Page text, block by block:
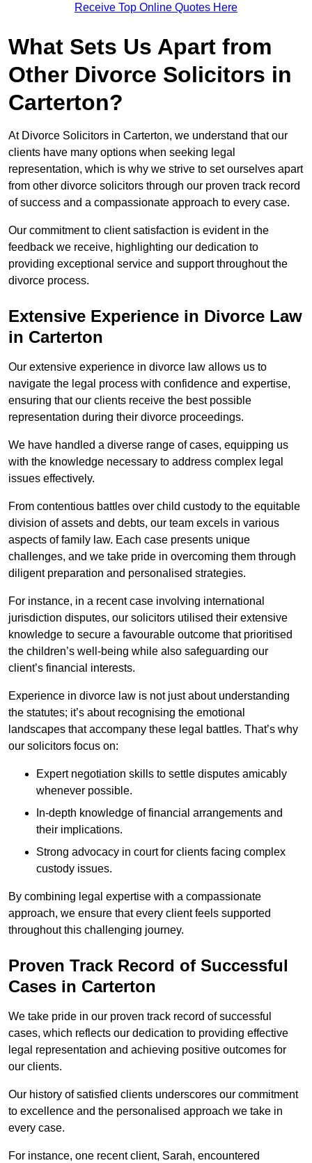
Receive Top Online Quotes Here
What Sets Us Apart from
Other Divorce Solicitors in
Carterton?
At Divorce Solicitors in Carterton, we understand that our
clients have many options when seeking legal
representation, which is why we strive to set ourselves apart
from other divorce solicitors through our proven track record
of success and a compassionate approach to every case.
Our commitment to client satisfaction is evident in the
feedback we receive, highlighting our dedication to
providing exceptional service and support throughout the
divorce process.
Extensive Experience in Divorce Law
in Carterton
Our extensive experience in divorce law allows us to
navigate the legal process with confidence and expertise,
ensuring that our clients receive the best possible
representation during their divorce proceedings.
We have handled a diverse range of cases, equipping us
with the knowledge necessary to address complex legal
issues effectively.
From contentious battles over child custody to the equitable
division of assets and debts, our team excels in various
aspects of family law. Each case presents unique
challenges, and we take pride in overcoming them through
diligent preparation and personalised strategies.
For instance, in a recent case involving international
jurisdiction disputes, our solicitors utilised their extensive
knowledge to secure a favourable outcome that prioritised
the children’s well-being while also safeguarding our
client’s financial interests.
Experience in divorce law is not just about understanding
the statutes; it’s about recognising the emotional
landscapes that accompany these legal battles. That’s why
our solicitors focus on:
Expert negotiation skills to settle disputes amicably
whenever possible.
In-depth knowledge of financial arrangements and
their implications.
Strong advocacy in court for clients facing complex
custody issues.
By combining legal expertise with a compassionate
approach, we ensure that every client feels supported
throughout this challenging journey.
Proven Track Record of Successful
Cases in Carterton
We take pride in our proven track record of successful
cases, which reflects our dedication to providing effective
legal representation and achieving positive outcomes for
our clients.
Our history of satisfied clients underscores our commitment
to excellence and the personalised approach we take in
every case.
For instance, one recent client, Sarah, encountered